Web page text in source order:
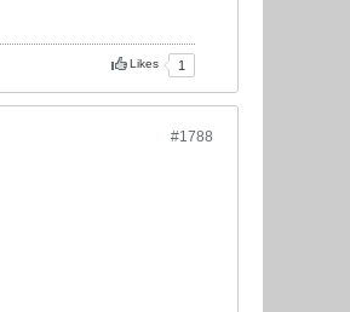
Likes 1
#1788